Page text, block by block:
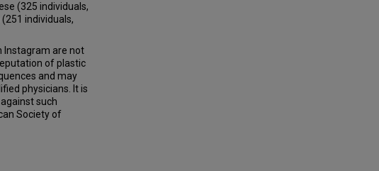
(325 individuals,
individuals,
Instagram are not
of plastic
and may
physicians. It is
such
Society of